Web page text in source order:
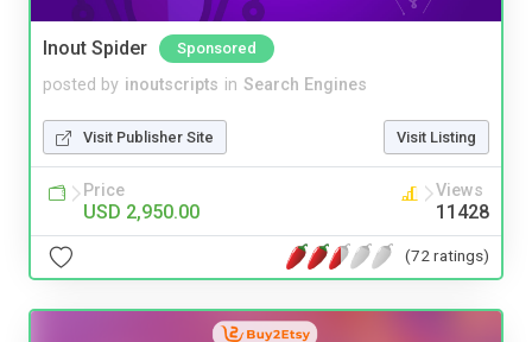
Inout Spider Sponsored
posted by inoutscripts in Search Engines
Visit Publisher Site Visit Listing
Price
USD 2,950.00
Views
11428
(72 ratings)